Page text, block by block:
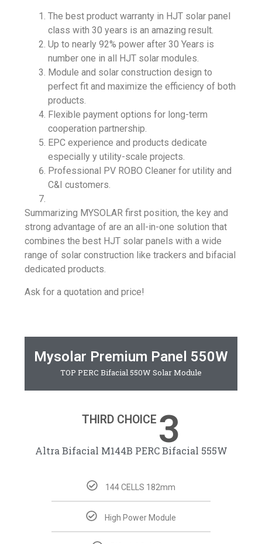
The best product warranty in HJT solar panel
class with 30 years is an amazing result.
Up to nearly 92% power after 30 Years is
number one in all HJT solar modules.
Module and solar construction design to
perfect fit and maximize the efficiency of both
products.
Flexible payment options for long-term
cooperation partnership.
EPC experience and products dedicate
especially yutility-scale projects.
Professional PV ROBO Cleaner for utility and
C&I customers.
Summarizing MYSOLAR first position, the key and
strong advantage of are an all-in-one solution that
combines the best HJT solar panels with a wide
range of solar construction like trackers and bifacial
dedicated products.
Ask for a quotation and price!
Mysolar Premium Panel 550W
TOP PERC Bifacial 550W Solar Module
THIRD CHOICE 3
Altra Bifacial M144B PERC Bifacial 555W
144 CELLS 182mm
High Power Module